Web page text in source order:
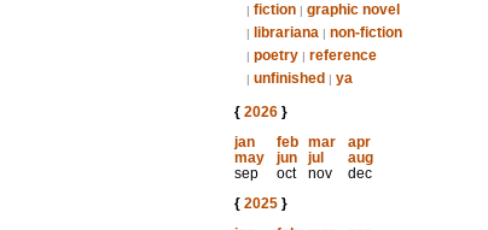
| fiction | graphic novel
| librariana | non-fiction
| poetry | reference
| unfinished | ya
{ 2026}
jan
feb mar
apr
may
jun jul
aug
sep
oct nov
dec
{ 2025}